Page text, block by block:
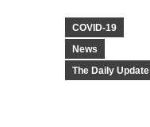
COVID-19
News
The Daily Update